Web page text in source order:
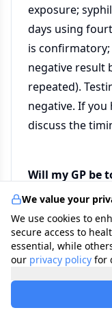
exposure;
days using
is
negative result
repeated).
negative. If you
discuss the
Will my GP be
Attendance at
confidential
without your
deliberate and
designed to
disclosure. If
We value your
We use cookies to
secure access to
essential, while
our privacy policy for